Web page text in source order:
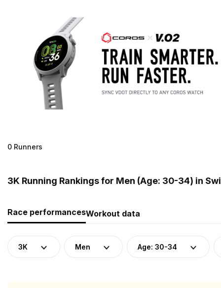
0 Runners
3K Running Rankings for Men (Age: 30-34) in
Race performancesWorkout data
3K Men Age: 30-34